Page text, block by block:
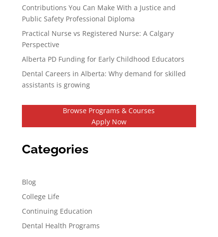
Contributions You Can Make With a Justice and
Public Safety Professional Diploma
Practical Nurse vs Registered Nurse: A Calgary
Perspective
Alberta PD Funding for Early Childhood Educators
Dental Careers in Alberta: Why demand for skilled
assistants is growing
Browse Programs & Courses
Apply Now
Categories
Blog
College Life
Continuing Education
Dental Health Programs